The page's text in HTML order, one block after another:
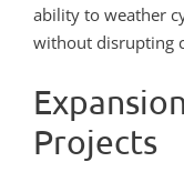
ability to weather
without disrupting
Projects